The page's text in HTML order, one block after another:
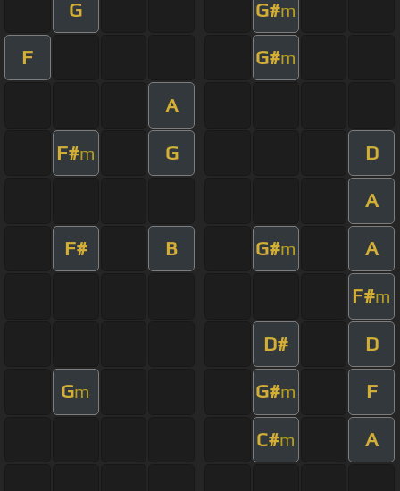
G G#m
F G#m
A
F#m G D
A
F# B G#m A
F#m
D# D
Gm G#m F
C#m A